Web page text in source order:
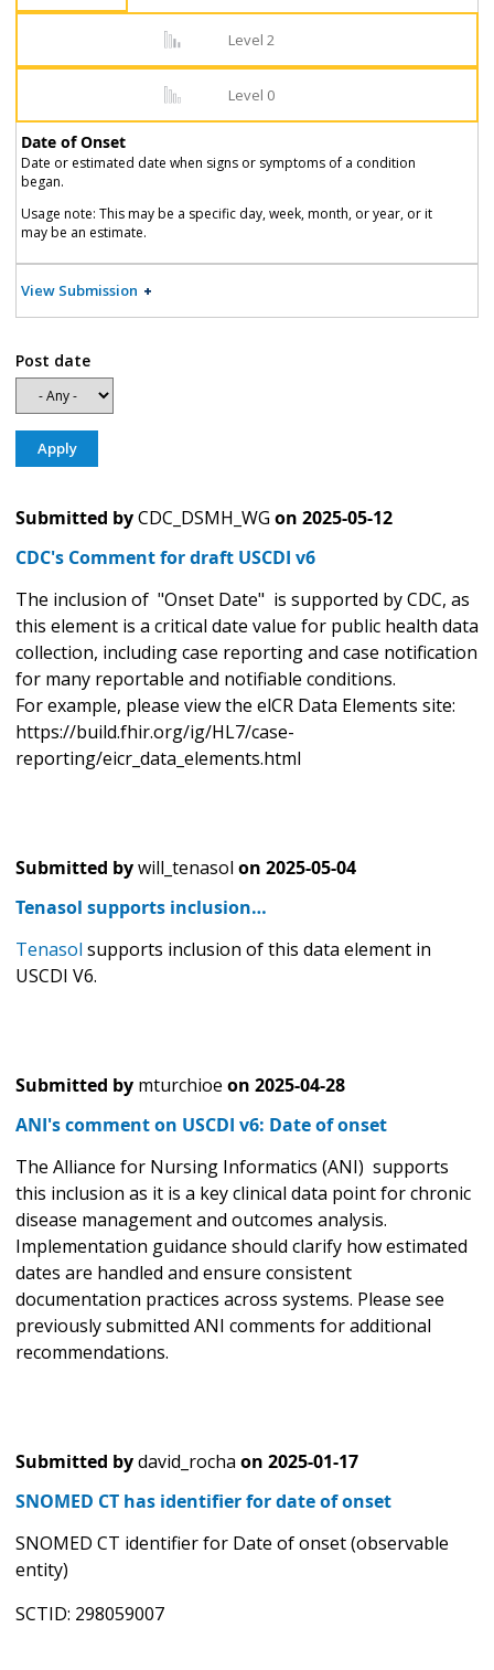
Level 2
Level 0
Date of Onset
Date or estimated date when signs or symptoms of a condition
began.
Usage note: This may be a specific day, week, month, or year, or it
may be an estimate.
View Submission
Post date
Submitted byCDC_DSMH_WG on 2025-05-12
CDC's Comment for draft USCDI v6
The inclusion of "Onset Date" is supported by CDC, as
this element is a critical date value for public health data
collection, including case reporting and case notification
for many reportable and notifiable conditions.
For example, please view the elCR Data Elements site:
https://build.fhir.org/ig/HL7/case-
reporting/eicr_data_elements.html
Submitted bywill_tenasol on 2025-05-04
Tenasol supports inclusion…
Tenasol supports inclusion of this data element in
USCDI V6.
Submitted by mturchioe on 2025-04-28
ANI's comment on USCDI v6: Date of onset
The Alliance for Nursing Informatics (ANI) supports
this inclusion as it is a key clinical data point for chronic
disease management and outcomes analysis.
Implementation guidance should clarify how estimated
dates are handled and ensure consistent
documentation practices across systems. Please see
previously submitted ANI comments for additional
recommendations.
Submitted bydavid_rocha on 2025-01-17
SNOMED CT has identifier for date of onset
SNOMED CT identifier for Date of onset (observable
entity)
SCTID: 298059007